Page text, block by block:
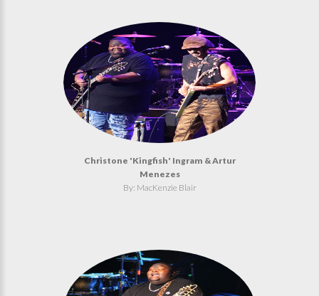
Christone 'Kingfish' Ingram & Artur
Menezes
By: MacKenzie Blair